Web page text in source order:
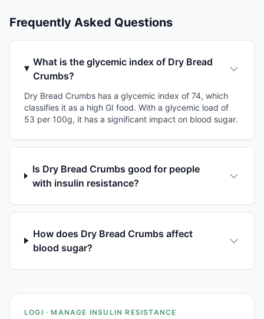
Frequently Asked Questions
What is the glycemic index of Dry Bread
Crumbs?
Dry Bread Crumbs has a glycemic index of 74, which
classifies it as a high GI food. With a glycemic load of
53 per 100g, it has a significant impact on blood sugar.
Is Dry Bread Crumbs good for people
with insulin resistance?
How does Dry Bread Crumbs affect
blood sugar?
LOGI · MANAGE INSULIN RESISTANCE